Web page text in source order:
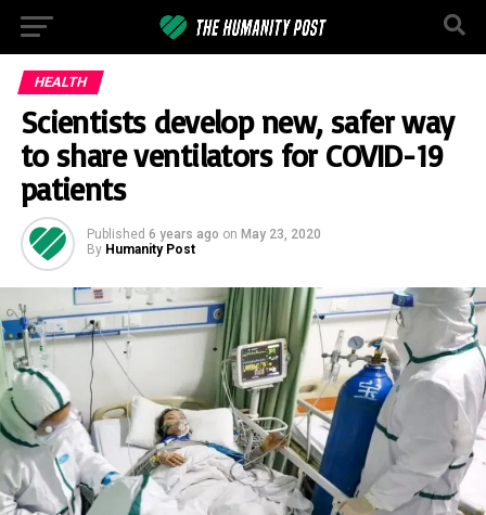
HEALTH
Scientists develop new, safer way
to share ventilators for COVID-19
patients
Published 6 years ago on May 23, 2020
By Humanity Post